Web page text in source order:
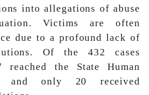
into allegations of abuse
Victims are often
due to a profound lack of
Of the 432 cases
reached the State Human
and only 20 received